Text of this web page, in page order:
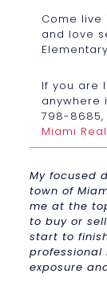
Come live
and love
If you are
anywhere
798-8685,
Miami
My focused
town of
me at the
to buy or
start to
exposure